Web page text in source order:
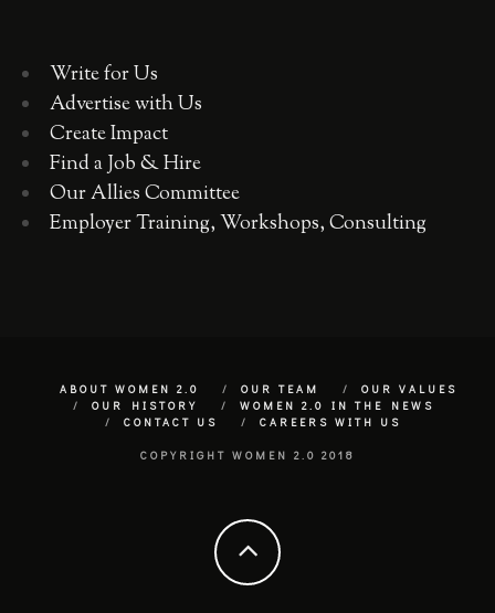
Write for Us
Advertise with Us
Create Impact
Find a Job & Hire
Our Allies Committee
Employer Training, Workshops, Consulting
ABOUT WOMEN 2.0 OUR TEAM
OUR VALUES
OUR HISTORY
WOMEN 2.0 IN THE NEWS
CONTACT US
CAREERS WITH US
COPYRIGHT WOMEN 2.0 2018